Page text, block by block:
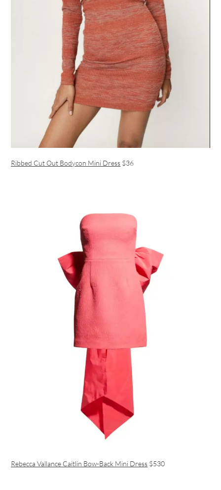
Ribbed Cut Out Bodycon Mini Dress $36
Rebecca Vallance Caitlin Bow-Back Mini Dress $530